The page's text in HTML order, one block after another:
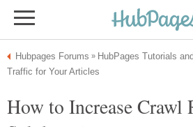
How to Increase Crawl